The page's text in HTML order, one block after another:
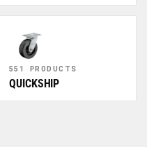
551 PRODUCTS
QUICKSHIP